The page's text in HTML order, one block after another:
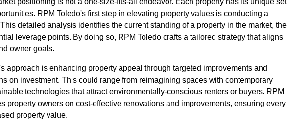
positioning is not a one-size-fits-all endeavor. Each property has its unique set
RPM Toledo's first step in elevating property values is conducting a
detailed analysis identifies the current standing of a property in the market, the
leverage points. By doing so, RPM Toledo crafts a tailored strategy that aligns
owner goals.
approach is enhancing property appeal through targeted improvements and
on investment. This could range from reimagining spaces with contemporary
technologies that attract environmentally-conscious renters or buyers. RPM
property owners on cost-effective renovations and improvements, ensuring every
property value.